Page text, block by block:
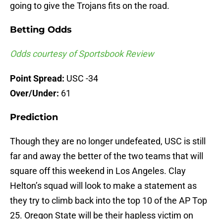
going to give the Trojans fits on the road.
Betting Odds
Odds courtesy of Sportsbook Review
Point Spread: USC -34
Over/Under: 61
Prediction
Though they are no longer undefeated, USC is still
far and away the better of the two teams that will
square off this weekend in Los Angeles. Clay
Helton’s squad will look to make a statement as
they try to climb back into the top 10 of the AP Top
25. Oregon State will be their hapless victim on